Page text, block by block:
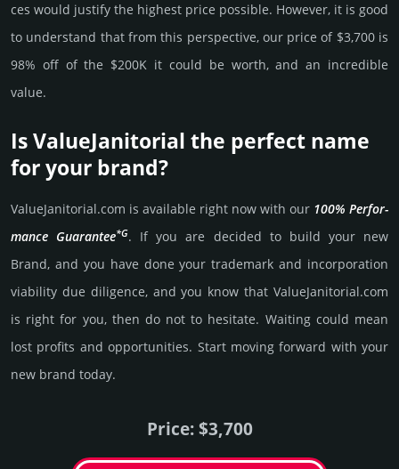
ces would jus­tify the high­est price possi­ble. How­ever, it is good
to under­stand that from this pers­pective, our price of $3,700 is
98% off of the $200K it could be worth, and an incre­dible
value.
Is ValueJanitorial the perfect name
for your brand?
ValueJanitorial.­com is avai­lable right now with our 100% Per­for­
mance Gua­ran­tee*G. If you are decided to build your new
Brand, and you have done your trademark and incorporation
viability due dili­gence, and you know that ValueJanitorial.­com
is right for you, then do not to hesi­tate. Wait­ing could mean
lost pro­fits and opp­or­tuni­ties. Start mov­ing forward with your
new brand today.
Price: $3,700